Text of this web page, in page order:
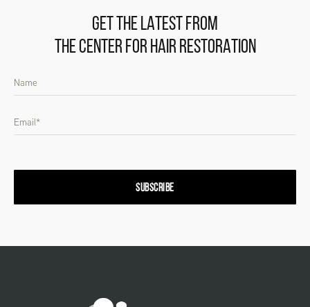
GET THE LATEST FROM
THE CENTER FOR HAIR RESTORATION
SUBSCRIBE